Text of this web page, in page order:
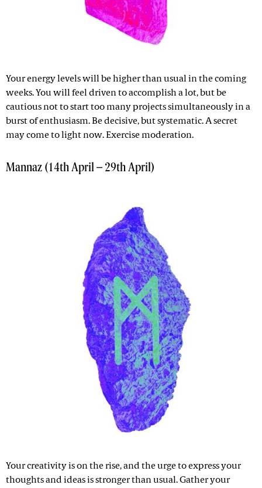
Your energy levels will be higher than usual in the coming
weeks. You will feel driven to accomplish a lot, but be
cautious not to start too many projects simultaneously in a
burst of enthusiasm. Be decisive, but systematic. A secret
may come to light now. Exercise moderation.
Mannaz (14th April – 29th April)
Your creativity is on the rise, and the urge to express your
thoughts and ideas is stronger than usual. Gather your